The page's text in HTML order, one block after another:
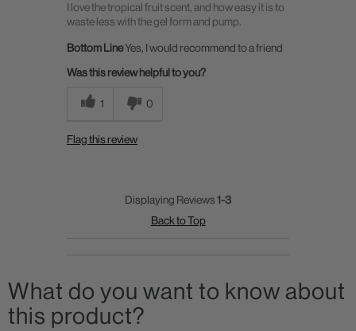
I love the tropical fruit scent, and how easy it is to
waste less with the gel form and pump.
Bottom LineYes, I would recommend to a friend
Was this review helpful to you?
1 0
Flag this review
Displaying Reviews1-3
Back to Top
What do you want to know about
this product?